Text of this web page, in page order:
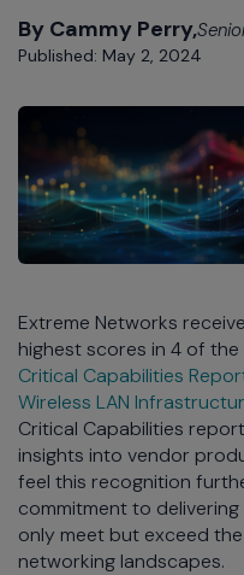
By Cammy Perry,
Published: May 2, 2024
Extreme Networks
highest scores in 4 of
Critical Capabilities
Wireless LAN
Critical Capabilities
insights into vendor
feel this recognition
commitment to
only meet but exceed
networking landscapes.